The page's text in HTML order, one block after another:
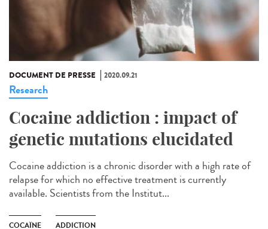
DOCUMENT DE PRESSE 2020.09.21
Research
Cocaine addiction : impact of
genetic mutations elucidated
Cocaine addiction is a chronic disorder with a high rate of
relapse for which no effective treatment is currently
available. Scientists from the Institut...
COCAÏNE ADDICTION